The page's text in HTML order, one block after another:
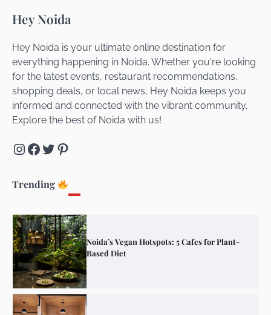
Hey Noida
Hey Noida is your ultimate online destination for
everything happening in Noida. Whether you're looking
for the latest events, restaurant recommendations,
shopping deals, or local news, Hey Noida keeps you
informed and connected with the vibrant community.
Explore the best of Noida with us!
Instagram
Facebook
Twitter
Pinterest
Trending
Unveiling Cafe for Couples in Noida To
Connect and Unwind!
Noida’s Vegan Hotspots: 5 Cafes for Plant-
Based Diet